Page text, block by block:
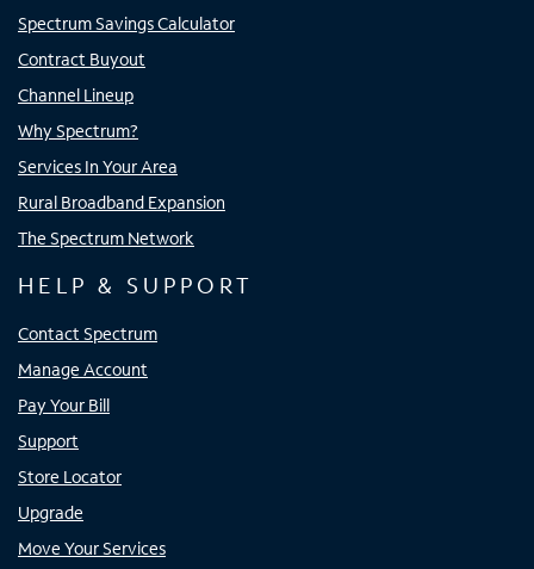
Spectrum Savings Calculator
Contract Buyout
Channel Lineup
Why Spectrum?
Services In Your Area
Rural Broadband Expansion
The Spectrum Network
HELP & SUPPORT
Contact Spectrum
Manage Account
Pay Your Bill
Support
Store Locator
Upgrade
Move Your Services